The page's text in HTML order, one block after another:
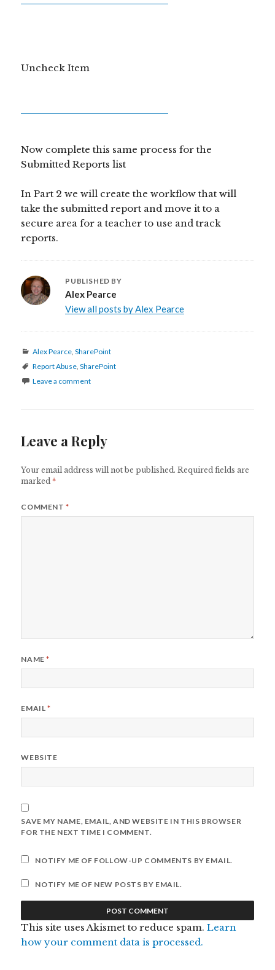
Uncheck Item
Now complete this same process for the
Submitted Reports list
In Part 2 we will create the workflow that will
take the submitted report and move it to a
secure area for a teacher to use and track
reports.
PUBLISHED BY
Alex Pearce
View all posts by Alex Pearce
Categories
Alex Pearce ,SharePoint
Tags
Report Abuse ,SharePoint
Leave a comment
Leave a Reply
Your email address will not be published. Required fields are
marked*
COMMENT*
NAME*
EMAIL*
WEBSITE
SAVE MY NAME, EMAIL, AND WEBSITE IN THIS BROWSER
FOR THE NEXT TIME I COMMENT.
NOTIFY ME OF FOLLOW-UP COMMENTS BY EMAIL.
NOTIFY ME OF NEW POSTS BY EMAIL.
This site uses Akismet to reduce spam.Learn
how your comment data is processed.